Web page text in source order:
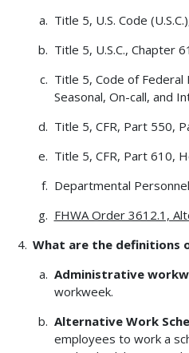
Title 5, U.S. Code
Title 5, U.S.C., Chapter
Title 5, Code of
Seasonal, On-call, and
Title 5, CFR, Part 550,
Title 5, CFR, Part 610,
Departmental
FHWA Order 3612.1,
What are the definitions
Administrative
workweek.
Alternative Work
employees to work a